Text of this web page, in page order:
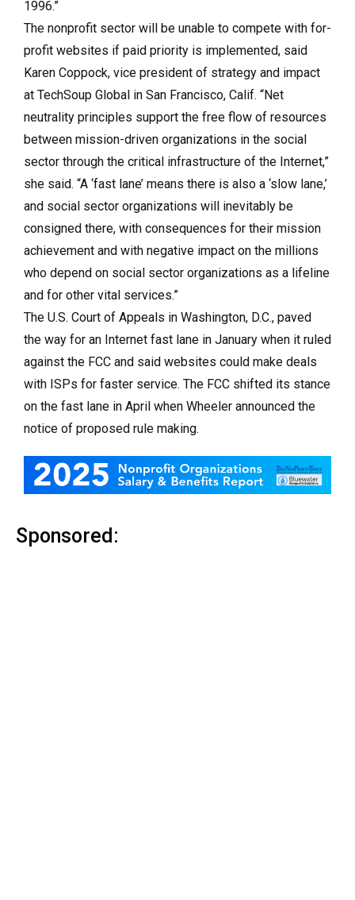
1996.”
The nonprofit sector will be unable to compete with for-
profit websites if paid priority is implemented, said
Karen Coppock, vice president of strategy and impact
at TechSoup Global in San Francisco, Calif. “Net
neutrality principles support the free flow of resources
between mission-driven organizations in the social
sector through the critical infrastructure of the Internet,”
she said. “A ‘fast lane’ means there is also a ‘slow lane,’
and social sector organizations will inevitably be
consigned there, with consequences for their mission
achievement and with negative impact on the millions
who depend on social sector organizations as a lifeline
and for other vital services.”
The U.S. Court of Appeals in Washington, D.C., paved
the way for an Internet fast lane in January when it ruled
against the FCC and said websites could make deals
with ISPs for faster service. The FCC shifted its stance
on the fast lane in April when Wheeler announced the
notice of proposed rule making.
Sponsored: